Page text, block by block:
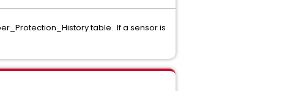
table. If a sensor is